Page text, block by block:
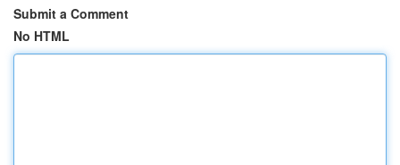
Submit a Comment
No HTML